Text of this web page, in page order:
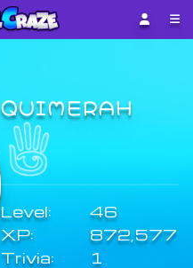
QUIMERAH
Level:
46
XP:
872,577
Trivia:
1